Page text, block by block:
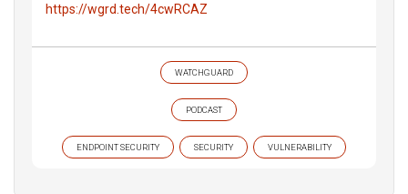
https://wgrd.tech/4cwRCAZ
WATCHGUARD
PODCAST
ENDPOINT SECURITY SECURITY VULNERABILITY